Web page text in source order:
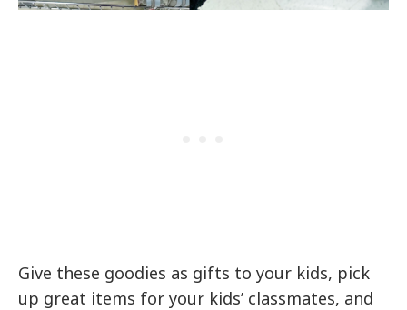
Give these goodies as gifts to your kids, pick
up great items for your kids’ classmates, and